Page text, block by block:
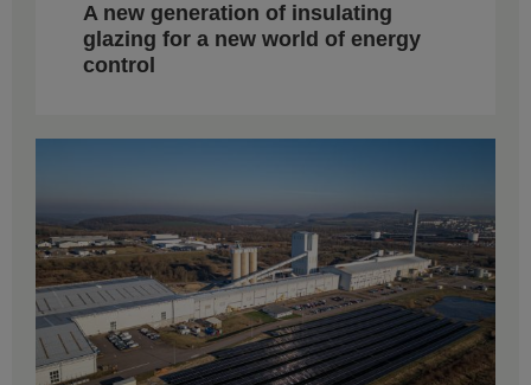
A new generation of insulating
glazing for a new world of energy
control